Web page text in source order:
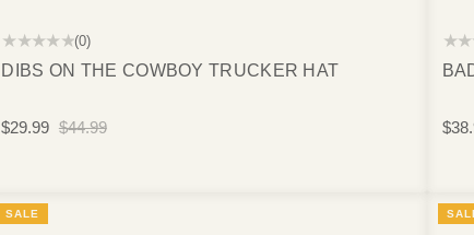
★★★★★(0)
DIBS ON THE COWBOY TRUCKER HAT
$29.99 $44.99
SALE